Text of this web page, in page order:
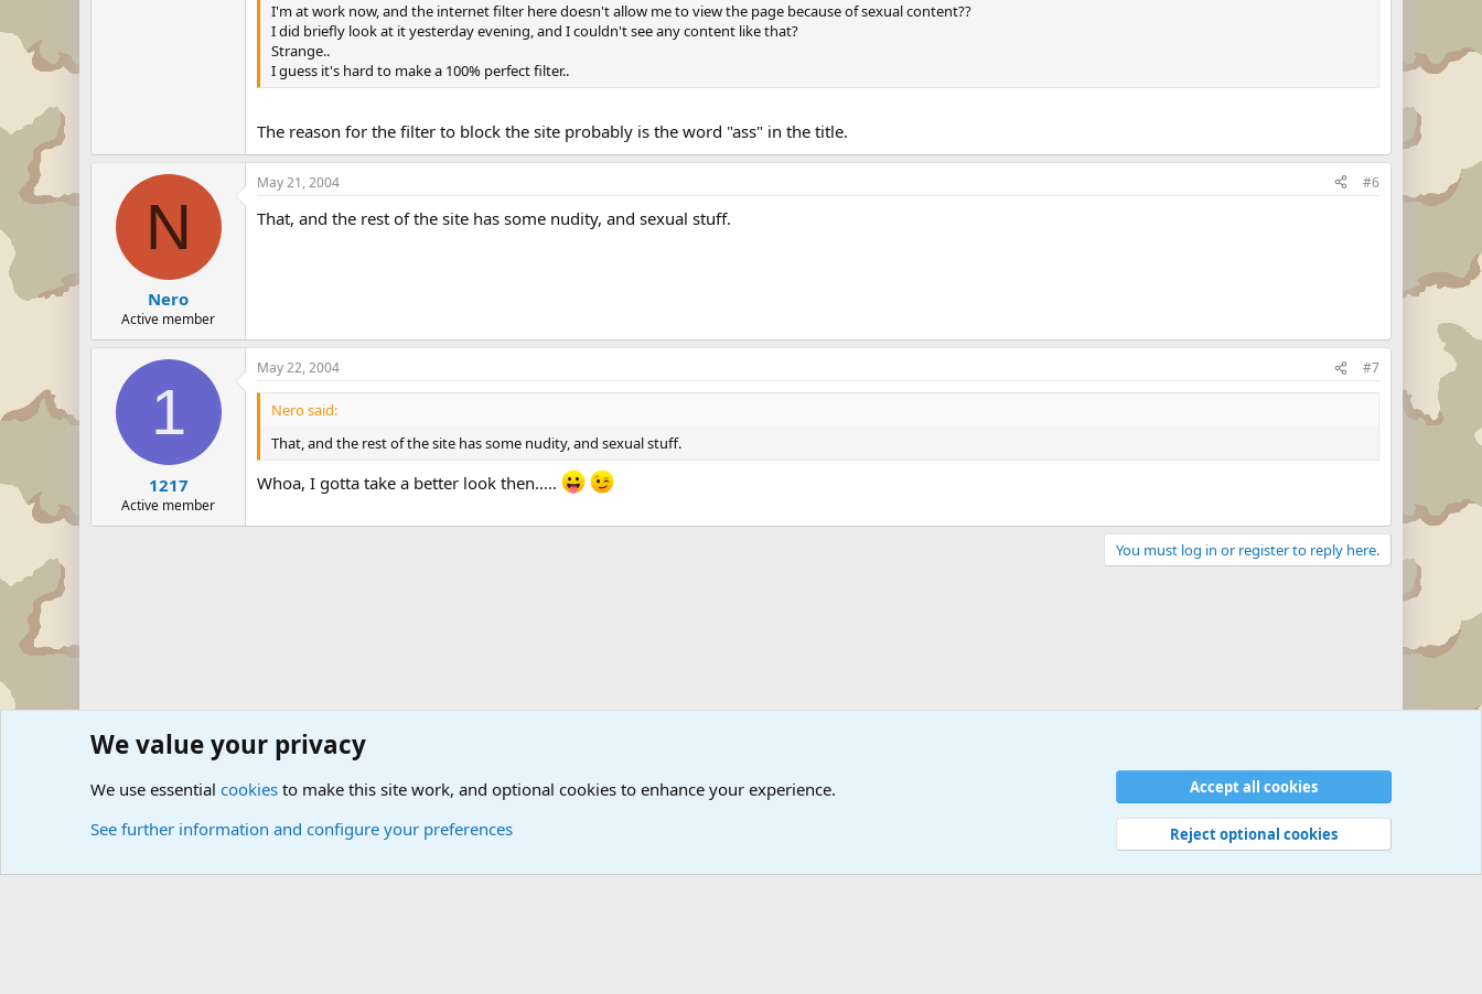
I'm at work now, and the internet filter here doesn't allow me to view the page because of sexual content??
I did briefly look at it yesterday evening, and I couldn't see any content like that?
Strange..
I guess it's hard to make a 100% perfect filter..
The reason for the filter to block the site probably is the word "ass" in the title.
N
Nero
Active member
May 21, 2004 #6
That, and the rest of the site has some nudity, and sexual stuff.
1
1217
Active member
May 22, 2004 #7
Nero said:
That, and the rest of the site has some nudity, and sexual stuff.
Whoa, I gotta take a better look then.....
You must log in or register to reply here.
Forums Military Discussion Forums Military Related Discussions
Privacy policy Help © Military Quotes and Mottos
We value your privacy
We use essential cookies to make this site work, and optional cookies to enhance your experience.
See further information and configure your preferences
Accept all cookies
Reject optional cookies